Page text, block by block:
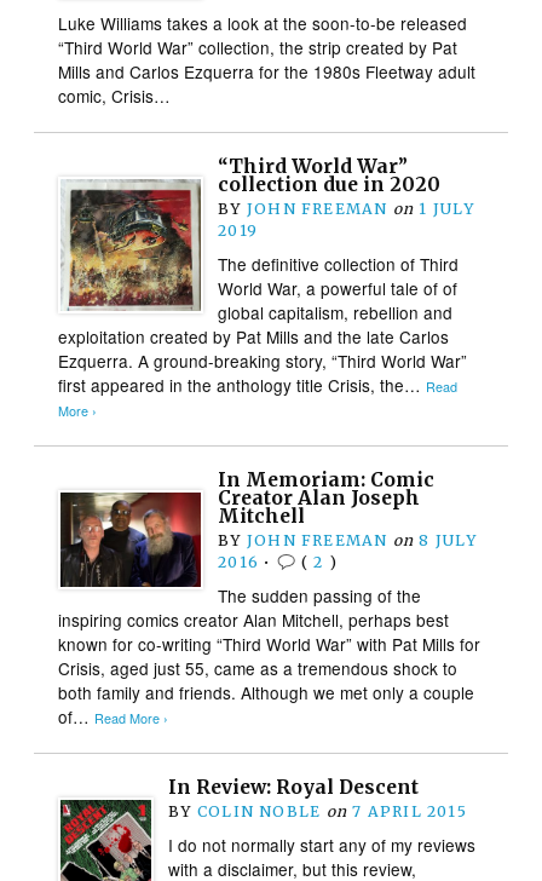
Luke Williams takes a look at the soon-to-be released
“Third World War” collection, the strip created by Pat
Mills and Carlos Ezquerra for the 1980s Fleetway adult
comic, Crisis…
“Third World War”
collection due in 2020
BY JOHN FREEMAN on 1 JULY
2019
The definitive collection of Third
World War, a powerful tale of of
global capitalism, rebellion and
exploitation created by Pat Mills and the late Carlos
Ezquerra. A ground-breaking story, “Third World War”
first appeared in the anthology title Crisis, the… Read
More ›
In Memoriam: Comic
Creator Alan Joseph
Mitchell
BY JOHN FREEMAN on 8 JULY
2016 • (2 )
The sudden passing of the
inspiring comics creator Alan Mitchell, perhaps best
known for co-writing “Third World War” with Pat Mills for
Crisis, aged just 55, came as a tremendous shock to
both family and friends. Although we met only a couple
of… Read More ›
In Review: Royal Descent
BY COLIN NOBLE on 7 APRIL 2015
I do not normally start any of my reviews
with a disclaimer, but this review,